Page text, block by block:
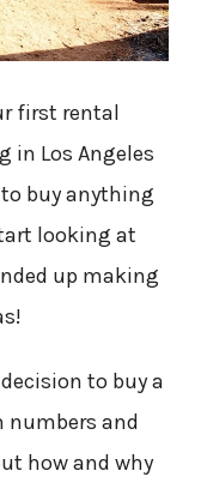
first rental
in Los Angeles
buy anything
looking at
up making
to buy a
and
how and why